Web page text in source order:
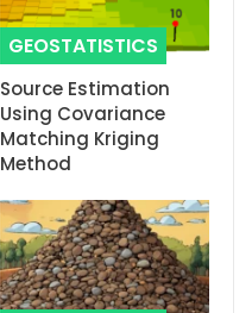
GEOSTATISTICS
Source Estimation
Using Covariance
Matching Kriging
Method